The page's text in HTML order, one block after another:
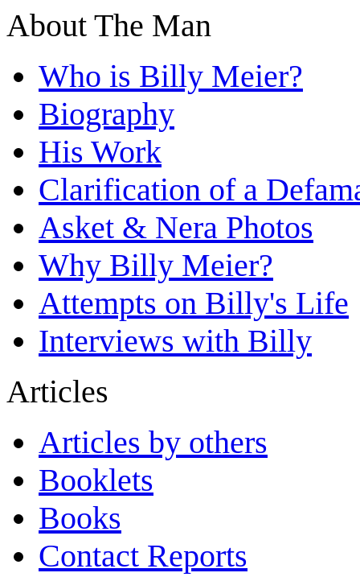
About The Man
Who is Billy Meier?
Biography
His Work
Clarification of a
Asket & Nera Photos
Why Billy Meier?
Attempts on Billy's Life
Interviews with Billy
Articles
Articles by others
Booklets
Books
Contact Reports